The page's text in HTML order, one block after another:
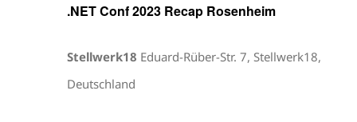
.NET Conf 2023 Recap Rosenheim
Stellwerk18 Eduard-Rüber-Str. 7, Stellwerk18,
Deutschland